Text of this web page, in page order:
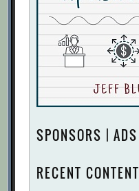
SPONSORS | ADS
RECENT CONTENT